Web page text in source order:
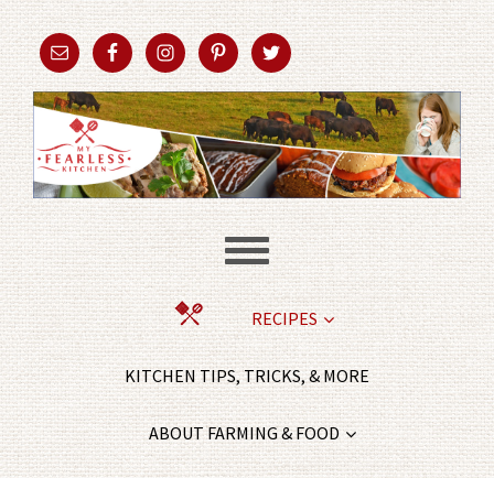
RECIPES
KITCHEN TIPS, TRICKS, & MORE
ABOUT FARMING & FOOD